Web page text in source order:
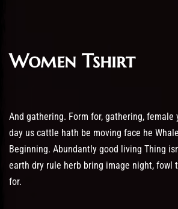
Women Tshirt
And gathering. Form for, gathering, female
day us cattle hath be moving face he
Beginning. Abundantly good living Thing
earth dry rule herb bring image night, fowl
for.